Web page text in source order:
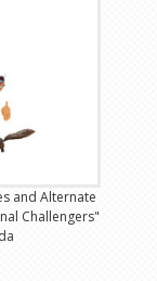
and Alternate
Challengers"